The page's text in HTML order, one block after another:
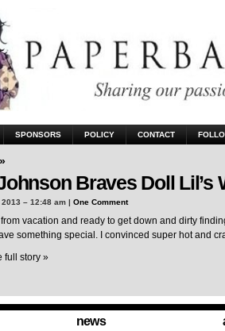
SPONSORS POLICY CONTACT
Braves Doll
– 12:48 am | One Comment
from vacation and ready to get down and dirty
something special. I convinced super hot and
full story »
news